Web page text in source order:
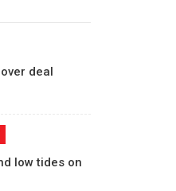
deal
low tides on